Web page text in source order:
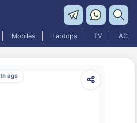
Mobiles Laptops TV AC
ago